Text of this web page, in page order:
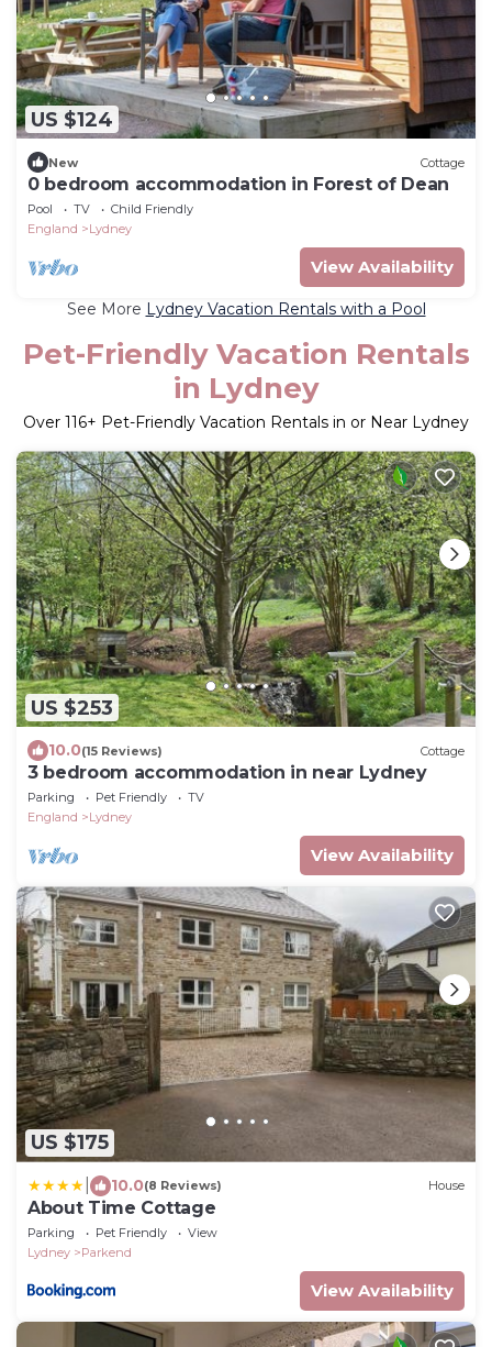
US $124
New Cottage
0 bedroom accommodation in Forest of Dean
Pool TV
Child Friendly
England
Lydney
View Availability
See More Lydney Vacation Rentals with a Pool
Pet-Friendly Vacation Rentals
in Lydney
Over 116+ Pet-Friendly Vacation Rentals in or Near Lydney
US $253
10.0(15 Reviews) Cottage
3 bedroom accommodation in near Lydney
Parking Pet Friendly
TV
England
Lydney
View Availability
US $175
10.0(8 Reviews) House
About Time Cottage
Parking Pet Friendly
View
Lydney
Parkend
View Availability